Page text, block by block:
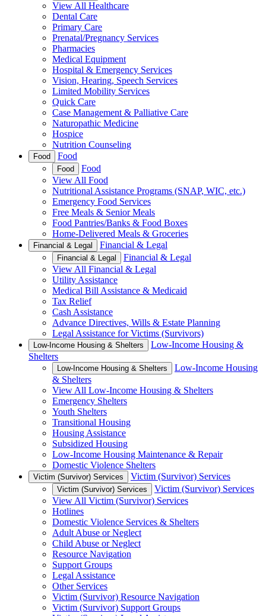
View All Healthcare
Dental Care
Primary Care
Prenatal/Pregnancy Services
Pharmacies
Medical Equipment
Hospital & Emergency Services
Vision, Hearing, Speech Services
Limited Mobility Services
Quick Care
Case Management & Palliative Care
Naturopathic Medicine
Hospice
Nutrition Counseling
Food Food
Food
Food
View All Food
Nutritional Assistance Programs (SNAP, WIC, etc.)
Emergency Food Services
Free Meals & Senior Meals
Food Pantries/Banks & Food Boxes
Home-Delivered Meals & Groceries
Financial & Legal Financial & Legal
Financial & Legal
Financial & Legal
View All Financial & Legal
Utility Assistance
Medical Bill Assistance & Medicaid
Tax Relief
Cash Assistance
Advance Directives, Wills & Estate Planning
Legal Assistance for Victims (Survivors)
Low-Income Housing & Shelters
Low-Income Housing &
Shelters
Low-Income Housing & Shelters
Low-Income Housing
& Shelters
View All Low-Income Housing & Shelters
Emergency Shelters
Youth Shelters
Transitional Housing
Housing Assistance
Subsidized Housing
Low-Income Housing Maintenance & Repair
Domestic Violence Shelters
Victim (Survivor) Services Victim (Survivor) Services
Victim (Survivor) Services
Victim (Survivor) Services
View All Victim (Survivor) Services
Hotlines
Domestic Violence Services & Shelters
Adult Abuse or Neglect
Child Abuse or Neglect
Resource Navigation
Support Groups
Legal Assistance
Other Services
Victim (Survivor) Resource Navigation
Victim (Survivor) Support Groups